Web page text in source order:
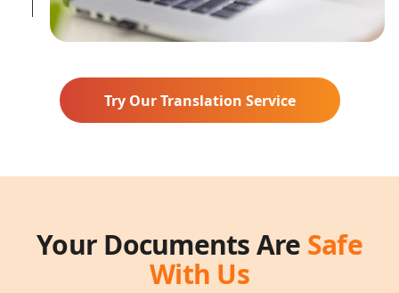
Try Our Translation Service
Your Documents Are Safe
With Us